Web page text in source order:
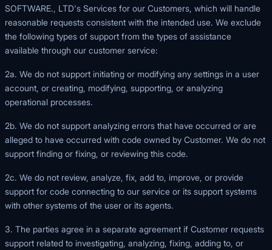
SOFTWARE., LTD's Services for our Customers, which will handle
reasonable requests consistent with the intended use. We exclude
the following types of support from the types of assistance
available through our customer service:
2a. We do not support initiating or modifying any settings in a user
account, or creating, modifying, supporting, or analyzing
operational processes.
2b. We do not support analyzing errors that have occurred or are
alleged to have occurred with code owned by Customer. We do not
support finding or fixing, or reviewing this code.
2c. We do not review, analyze, fix, add to, improve, or provide
support for code connecting to our service or its support systems
with other systems of the user or its agents.
3. The parties agree in a separate agreement if Customer requests
support related to investigating, analyzing, fixing, adding to, or